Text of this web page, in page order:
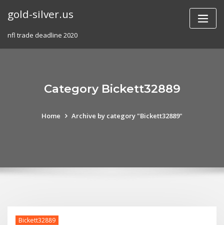
gold-silver.us
nfl trade deadline 2020
Category Bickett32889
Home Archive by category "Bickett32889"
Bickett32889